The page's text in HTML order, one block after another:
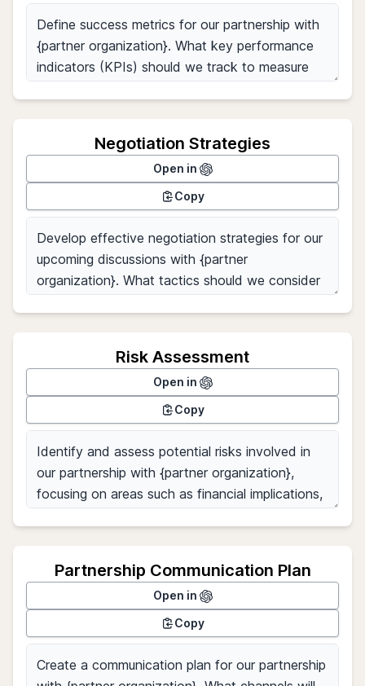
Negotiation Strategies
Open in
Copy
Risk Assessment
Open in
Copy
Partnership Communication Plan
Open in
Copy